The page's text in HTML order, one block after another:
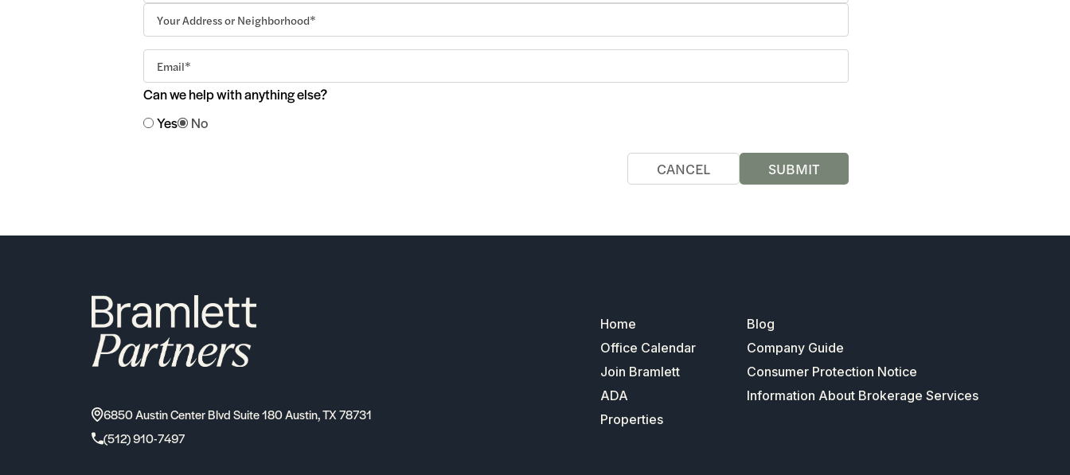
Can we help with anything else?
Yes
No
CANCEL SUBMIT
6850 Austin Center Blvd Suite 180 Austin, TX 78731
(512) 910-7497
Home
Blog
Office Calendar
Company Guide
Join Bramlett
Consumer Protection Notice
ADA
Information About Brokerage Services
Properties